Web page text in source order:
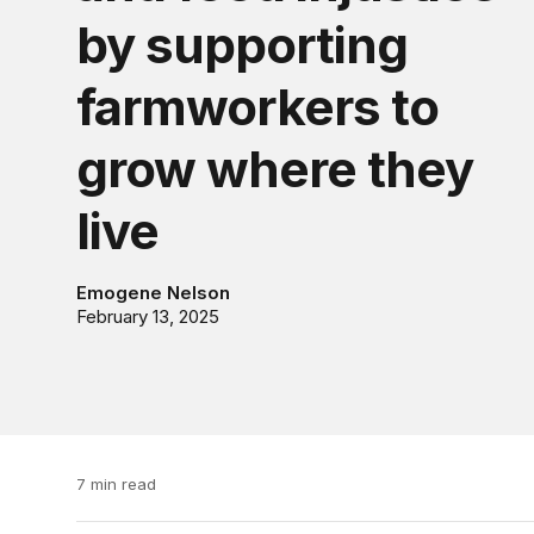
by supporting
farmworkers to
grow where they
live
Emogene Nelson
February 13, 2025
7 min read